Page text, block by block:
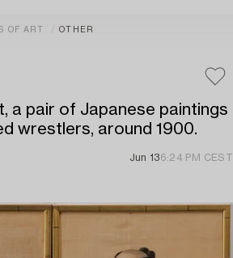
OF ART OTHER
a pair of Japanese paintings
wrestlers, around 1900.
Jun 136:24 PM CEST